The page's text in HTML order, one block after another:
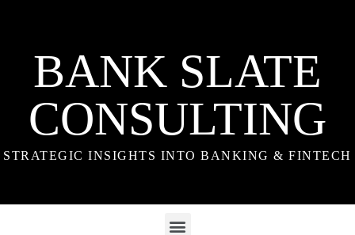
BANK SLATE
CONSULTING
STRATEGIC INSIGHTS INTO BANKING & FINTECH